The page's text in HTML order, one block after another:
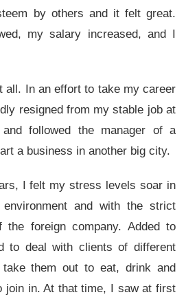
by others and it felt great.
my salary increased, and I
all. In an effort to take my career
resigned from my stable job at
followed the manager of a
a business in another big city.
I felt my stress levels soar in
and with the strict
the foreign company. Added to
to deal with clients of different
them out to eat, drink and
join in. At that time, I saw at first